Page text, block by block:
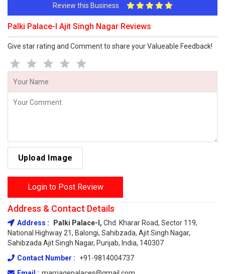
Review this Business
Palki Palace-I Ajit Singh Nagar Reviews
Give star rating and Comment to share your Valueable Feedback!
Upload Image
Login to Post Review
Address & Contact Details
Address : Palki Palace-I, Chd. Kharar Road, Sector 119,
National Highway 21, Balongi, Sahibzada, Ajit Singh Nagar,
Sahibzada Ajit Singh Nagar, Punjab, India, 140307
Contact Number :
+91-9814004737